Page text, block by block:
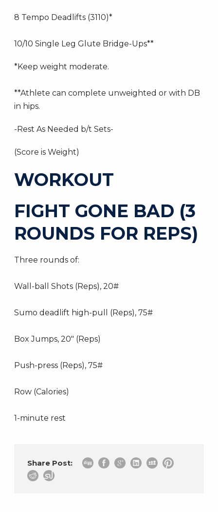
8 Tempo Deadlifts (3110)*
10/10 Single Leg Glute Bridge-Ups**
*Keep weight moderate.
**Athlete can complete unweighted or with DB
in hips.
-Rest As Needed b/t Sets-
(Score is Weight)
WORKOUT
FIGHT GONE BAD (3
ROUNDS FOR REPS)
Three rounds of:
Wall-ball Shots (Reps), 20#
Sumo deadlift high-pull (Reps), 75#
Box Jumps, 20″ (Reps)
Push-press (Reps), 75#
Row (Calories)
1-minute rest
Share Post: